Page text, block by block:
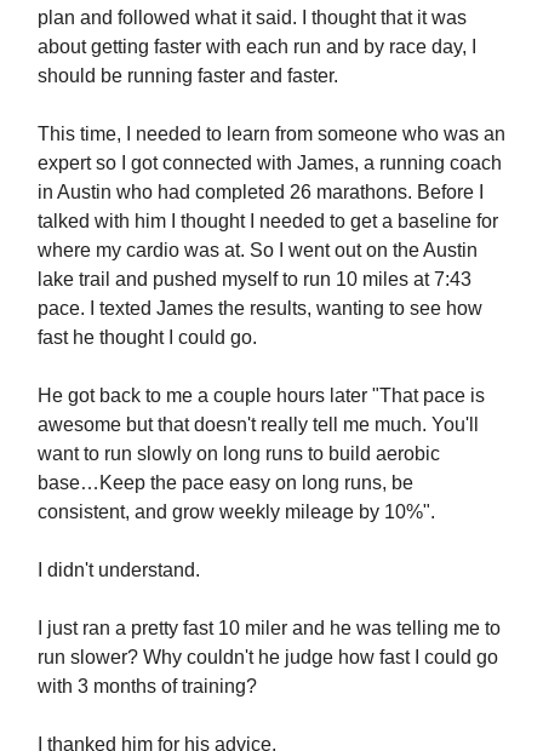
plan and followed what it said. I thought that it was
about getting faster with each run and by race day, I
should be running faster and faster.
This time, I needed to learn from someone who was an
expert so I got connected with James, a running coach
in Austin who had completed 26 marathons. Before I
talked with him I thought I needed to get a baseline for
where my cardio was at. So I went out on the Austin
lake trail and pushed myself to run 10 miles at 7:43
pace. I texted James the results, wanting to see how
fast he thought I could go.
He got back to me a couple hours later "That pace is
awesome but that doesn't really tell me much. You'll
want to run slowly on long runs to build aerobic
base…Keep the pace easy on long runs, be
consistent, and grow weekly mileage by 10%".
I didn't understand.
I just ran a pretty fast 10 miler and he was telling me to
run slower? Why couldn't he judge how fast I could go
with 3 months of training?
I thanked him for his advice.